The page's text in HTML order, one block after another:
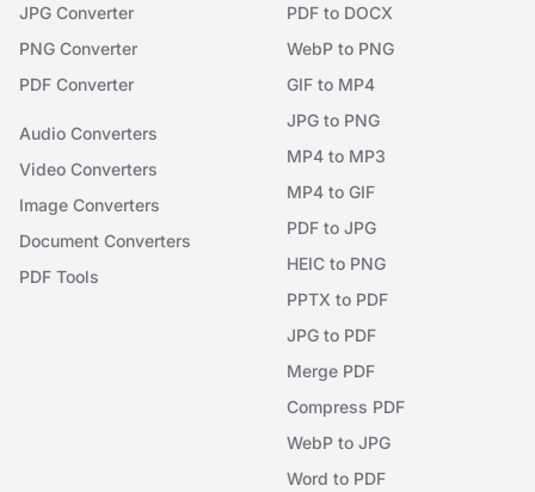
JPG Converter
PNG Converter
PDF Converter
Audio Converters
Video Converters
Image Converters
Document Converters
PDF Tools
PDF to DOCX
WebP to PNG
GIF to MP4
JPG to PNG
MP4 to MP3
MP4 to GIF
PDF to JPG
HEIC to PNG
PPTX to PDF
JPG to PDF
Merge PDF
Compress PDF
WebP to JPG
Word to PDF